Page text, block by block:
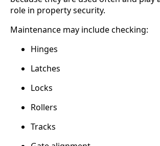
role in property security.
Maintenance may include checking:
Hinges
Latches
Locks
Rollers
Tracks